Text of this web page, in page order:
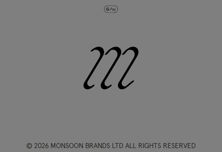
© 2026 MONSOON BRANDS LTD ALL RIGHTS RESERVED